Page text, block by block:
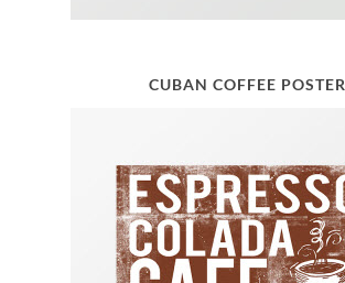
CUBAN COFFEE POSTER